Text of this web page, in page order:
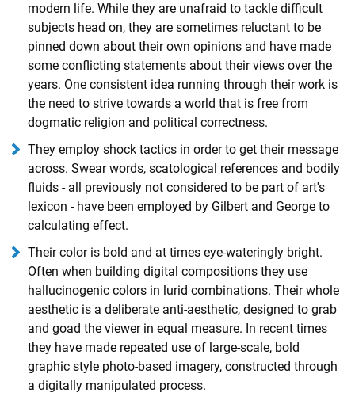
modern life. While they are unafraid to tackle difficult
subjects head on, they are sometimes reluctant to be
pinned down about their own opinions and have made
some conflicting statements about their views over the
years. One consistent idea running through their work is
the need to strive towards a world that is free from
dogmatic religion and political correctness.
They employ shock tactics in order to get their message
across. Swear words, scatological references and bodily
fluids - all previously not considered to be part of art's
lexicon - have been employed by Gilbert and George to
calculating effect.
Their color is bold and at times eye-wateringly bright.
Often when building digital compositions they use
hallucinogenic colors in lurid combinations. Their whole
aesthetic is a deliberate anti-aesthetic, designed to grab
and goad the viewer in equal measure. In recent times
they have made repeated use of large-scale, bold
graphic style photo-based imagery, constructed through
a digitally manipulated process.